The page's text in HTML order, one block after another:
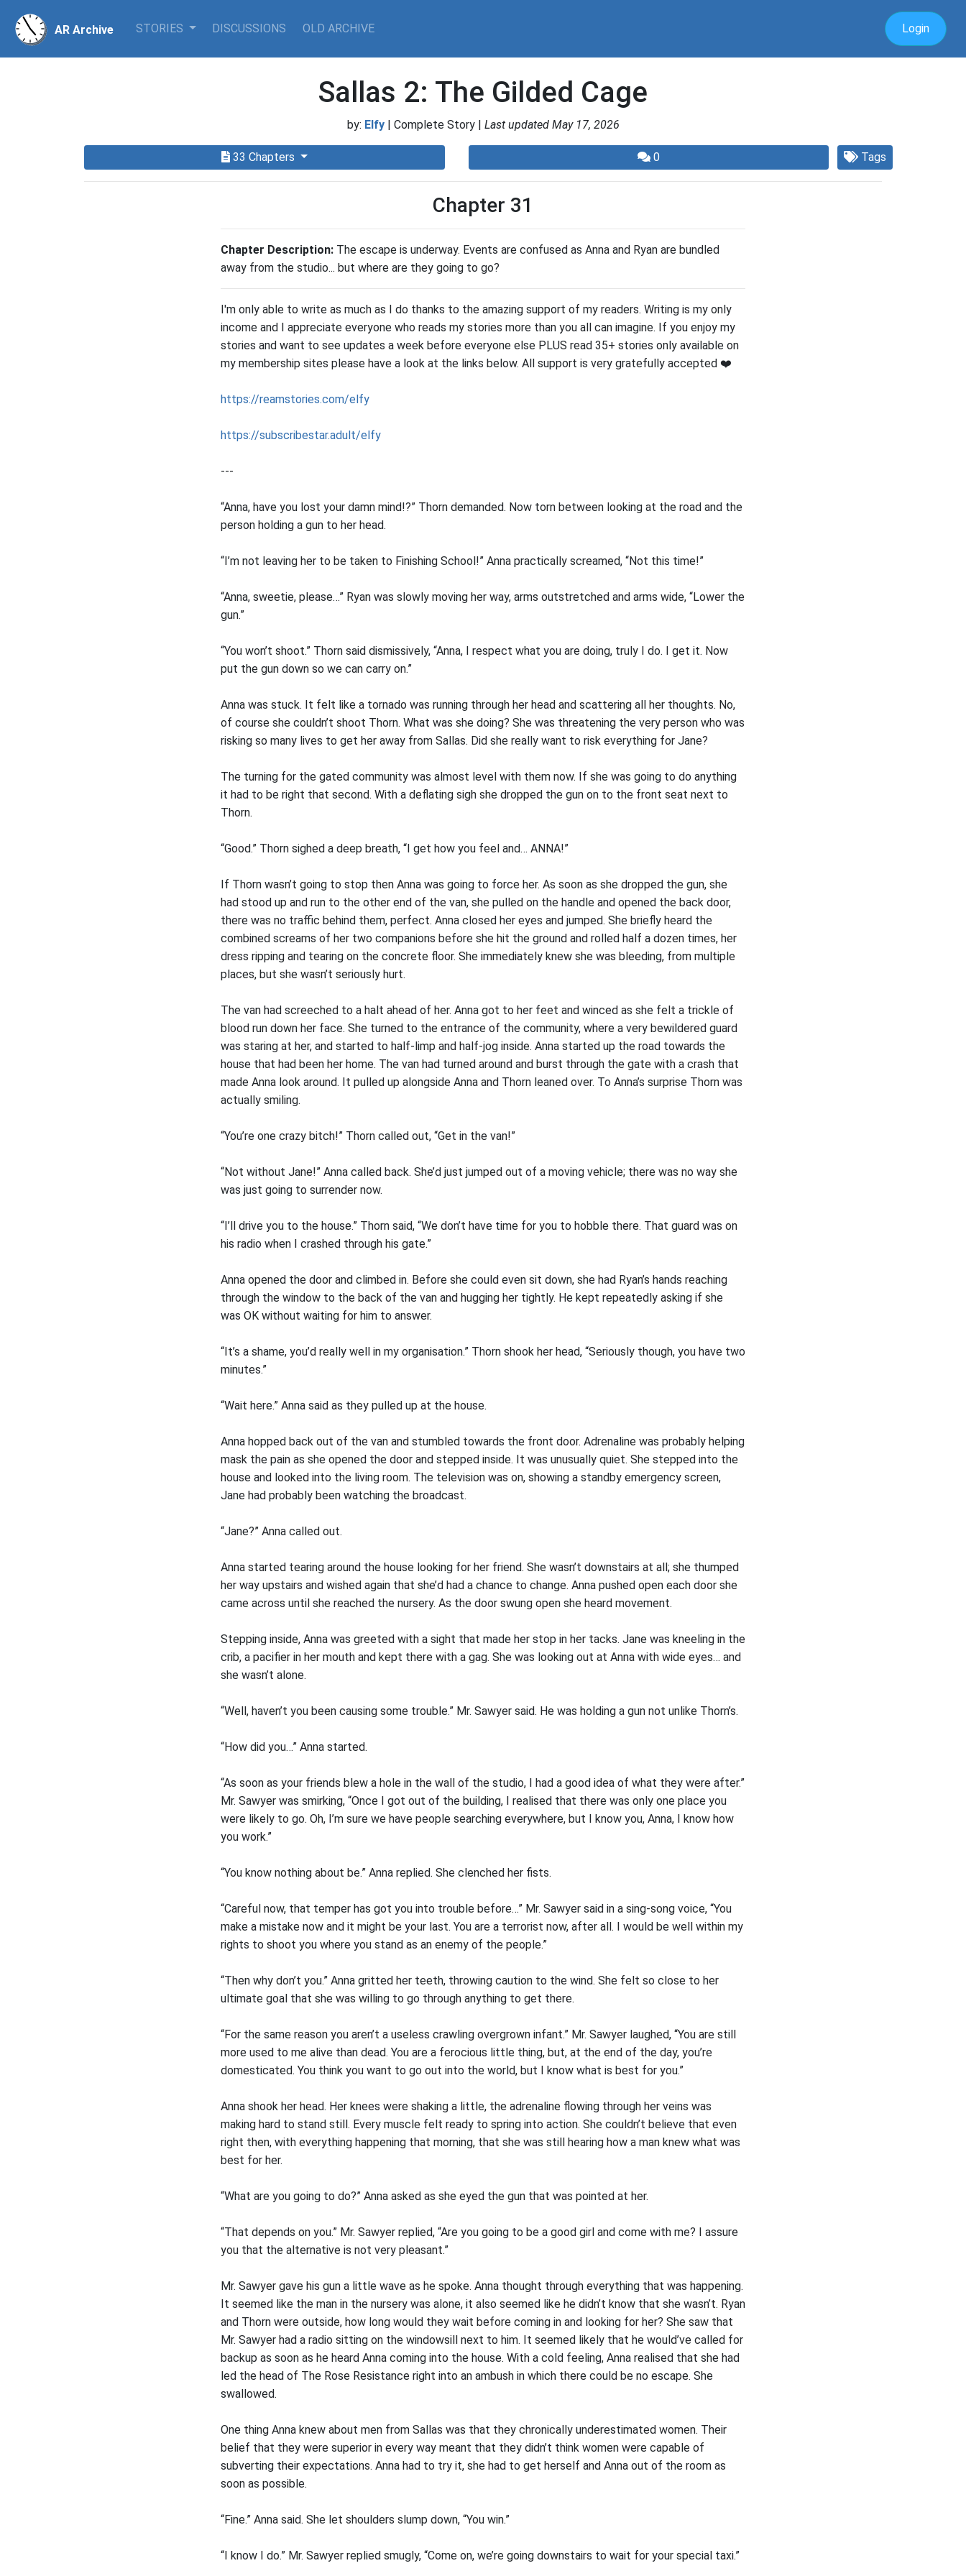
AR Archive STORIES DISCUSSIONS OLD ARCHIVE Login
Sallas 2: The Gilded Cage
by: Elfy | Complete Story | Last updated May 17, 2026
33 Chapters 0 Tags
Chapter 31
Chapter Description: ​The escape is underway. Events are confused as Anna and Ryan are bundled
away from the studio... but where are they going to go?
I'm only able to write as much as I do thanks to the amazing support of my readers. Writing is my only
income and I appreciate everyone who reads my stories more than you all can imagine. If you enjoy my
stories and want to see updates a week before everyone else PLUS read 35+ stories only available on
my membership sites please have a look at the links below. All support is very gratefully accepted ❤️
https://reamstories.com/elfy
https://subscribestar.adult/elfy
---
“Anna, have you lost your damn mind!?” Thorn demanded. Now torn between looking at the road and the
person holding a gun to her head.
“I’m not leaving her to be taken to Finishing School!” Anna practically screamed, “Not this time!”
“Anna, sweetie, please…” Ryan was slowly moving her way, arms outstretched and arms wide, “Lower the
gun.”
“You won’t shoot.” Thorn said dismissively, “Anna, I respect what you are doing, truly I do. I get it. Now
put the gun down so we can carry on.”
Anna was stuck. It felt like a tornado was running through her head and scattering all her thoughts. No,
of course she couldn’t shoot Thorn. What was she doing? She was threatening the very person who was
risking so many lives to get her away from Sallas. Did she really want to risk everything for Jane?
The turning for the gated community was almost level with them now. If she was going to do anything
it had to be right that second. With a deflating sigh she dropped the gun on to the front seat next to
Thorn.
“Good.” Thorn sighed a deep breath, “I get how you feel and… ANNA!”
If Thorn wasn’t going to stop then Anna was going to force her. As soon as she dropped the gun, she
had stood up and run to the other end of the van, she pulled on the handle and opened the back door,
there was no traffic behind them, perfect. Anna closed her eyes and jumped. She briefly heard the
combined screams of her two companions before she hit the ground and rolled half a dozen times, her
dress ripping and tearing on the concrete floor. She immediately knew she was bleeding, from multiple
places, but she wasn’t seriously hurt.
The van had screeched to a halt ahead of her. Anna got to her feet and winced as she felt a trickle of
blood run down her face. She turned to the entrance of the community, where a very bewildered guard
was staring at her, and started to half-limp and half-jog inside. Anna started up the road towards the
house that had been her home. The van had turned around and burst through the gate with a crash that
made Anna look around. It pulled up alongside Anna and Thorn leaned over. To Anna’s surprise Thorn was
actually smiling.
“You’re one crazy bitch!” Thorn called out, “Get in the van!”
“Not without Jane!” Anna called back. She’d just jumped out of a moving vehicle; there was no way she
was just going to surrender now.
“I’ll drive you to the house.” Thorn said, “We don’t have time for you to hobble there. That guard was on
his radio when I crashed through his gate.”
Anna opened the door and climbed in. Before she could even sit down, she had Ryan’s hands reaching
through the window to the back of the van and hugging her tightly. He kept repeatedly asking if she
was OK without waiting for him to answer.
“It’s a shame, you’d really well in my organisation.” Thorn shook her head, “Seriously though, you have two
minutes.”
“Wait here.” Anna said as they pulled up at the house.
Anna hopped back out of the van and stumbled towards the front door. Adrenaline was probably helping
mask the pain as she opened the door and stepped inside. It was unusually quiet. She stepped into the
house and looked into the living room. The television was on, showing a standby emergency screen,
Jane had probably been watching the broadcast.
“Jane?” Anna called out.
Anna started tearing around the house looking for her friend. She wasn’t downstairs at all; she thumped
her way upstairs and wished again that she’d had a chance to change. Anna pushed open each door she
came across until she reached the nursery. As the door swung open she heard movement.
Stepping inside, Anna was greeted with a sight that made her stop in her tacks. Jane was kneeling in the
crib, a pacifier in her mouth and kept there with a gag. She was looking out at Anna with wide eyes… and
she wasn’t alone.
“Well, haven’t you been causing some trouble.” Mr. Sawyer said. He was holding a gun not unlike Thorn’s.
“How did you…” Anna started.
“As soon as your friends blew a hole in the wall of the studio, I had a good idea of what they were after.”
Mr. Sawyer was smirking, “Once I got out of the building, I realised that there was only one place you
were likely to go. Oh, I’m sure we have people searching everywhere, but I know you, Anna, I know how
you work.”
“You know nothing about be.” Anna replied. She clenched her fists.
“Careful now, that temper has got you into trouble before…” Mr. Sawyer said in a sing-song voice, “You
make a mistake now and it might be your last. You are a terrorist now, after all. I would be well within my
rights to shoot you where you stand as an enemy of the people.”
“Then why don’t you.” Anna gritted her teeth, throwing caution to the wind. She felt so close to her
ultimate goal that she was willing to go through anything to get there.
“For the same reason you aren’t a useless crawling overgrown infant.” Mr. Sawyer laughed, “You are still
more used to me alive than dead. You are a ferocious little thing, but, at the end of the day, you’re
domesticated. You think you want to go out into the world, but I know what is best for you.”
Anna shook her head. Her knees were shaking a little, the adrenaline flowing through her veins was
making hard to stand still. Every muscle felt ready to spring into action. She couldn’t believe that even
right then, with everything happening that morning, that she was still hearing how a man knew what was
best for her.
“What are you going to do?” Anna asked as she eyed the gun that was pointed at her.
“That depends on you.” Mr. Sawyer replied, “Are you going to be a good girl and come with me? I assure
you that the alternative is not very pleasant.”
Mr. Sawyer gave his gun a little wave as he spoke. Anna thought through everything that was happening.
It seemed like the man in the nursery was alone, it also seemed like he didn’t know that she wasn’t. Ryan
and Thorn were outside, how long would they wait before coming in and looking for her? She saw that
Mr. Sawyer had a radio sitting on the windowsill next to him. It seemed likely that he would’ve called for
backup as soon as he heard Anna coming into the house. With a cold feeling, Anna realised that she had
led the head of The Rose Resistance right into an ambush in which there could be no escape. She
swallowed.
One thing Anna knew about men from Sallas was that they chronically underestimated women. Their
belief that they were superior in every way meant that they didn’t think women were capable of
subverting their expectations. Anna had to try it, she had to get herself and Anna out of the room as
soon as possible.
“Fine.” Anna said. She let shoulders slump down, “You win.”
“I know I do.” Mr. Sawyer replied smugly, “Come on, we’re going downstairs to wait for your special taxi.”